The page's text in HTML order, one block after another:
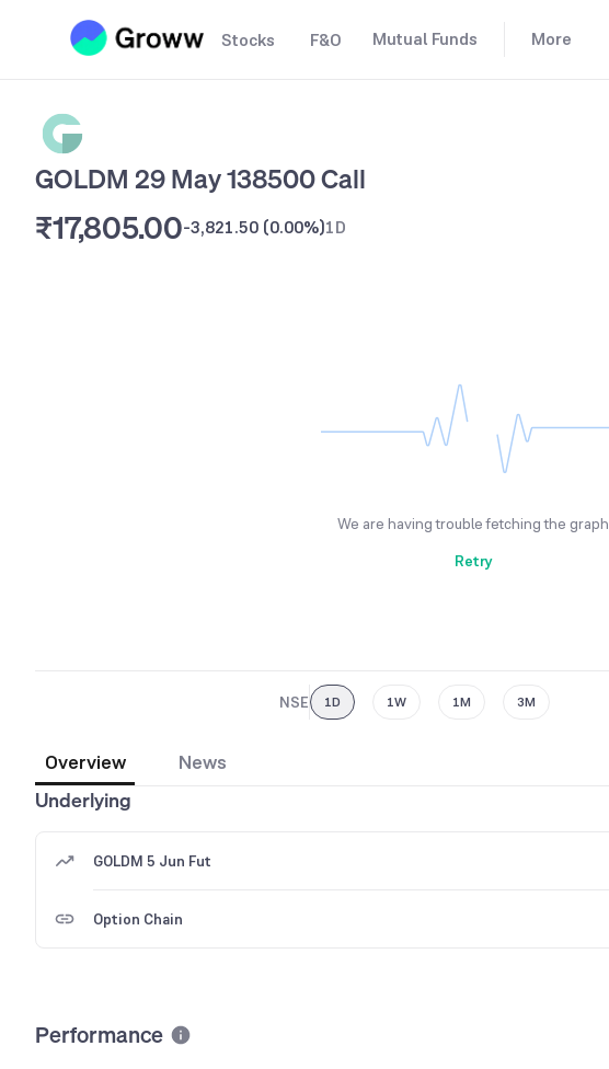
Stocks F&O Mutual Funds More
GOLDM 29 May 138500 Call
₹17,805.00-3,821.50 (0.00%)1D
We are having trouble fetching the graph
Retry
NSE 1D 1W 1M 3M
Overview
News
Underlying
GOLDM 5 Jun Fut
Option Chain
Performance